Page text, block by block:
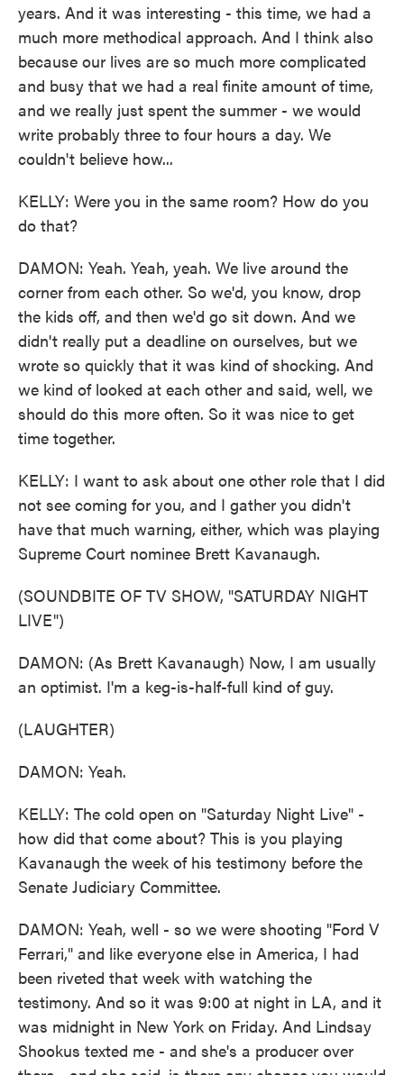
years. And it was interesting - this time, we had a
much more methodical approach. And I think also
because our lives are so much more complicated
and busy that we had a real finite amount of time,
and we really just spent the summer - we would
write probably three to four hours a day. We
couldn't believe how...
KELLY: Were you in the same room? How do you
do that?
DAMON: Yeah. Yeah, yeah. We live around the
corner from each other. So we'd, you know, drop
the kids off, and then we'd go sit down. And we
didn't really put a deadline on ourselves, but we
wrote so quickly that it was kind of shocking. And
we kind of looked at each other and said, well, we
should do this more often. So it was nice to get
time together.
KELLY: I want to ask about one other role that I did
not see coming for you, and I gather you didn't
have that much warning, either, which was playing
Supreme Court nominee Brett Kavanaugh.
(SOUNDBITE OF TV SHOW, "SATURDAY NIGHT
LIVE")
DAMON: (As Brett Kavanaugh) Now, I am usually
an optimist. I'm a keg-is-half-full kind of guy.
(LAUGHTER)
DAMON: Yeah.
KELLY: The cold open on "Saturday Night Live" -
how did that come about? This is you playing
Kavanaugh the week of his testimony before the
Senate Judiciary Committee.
DAMON: Yeah, well - so we were shooting "Ford V
Ferrari," and like everyone else in America, I had
been riveted that week with watching the
testimony. And so it was 9:00 at night in LA, and it
was midnight in New York on Friday. And Lindsay
Shookus texted me - and she's a producer over